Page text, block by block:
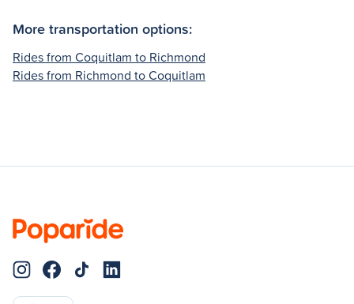
More transportation options:
Rides from Coquitlam to Richmond
Rides from Richmond to Coquitlam